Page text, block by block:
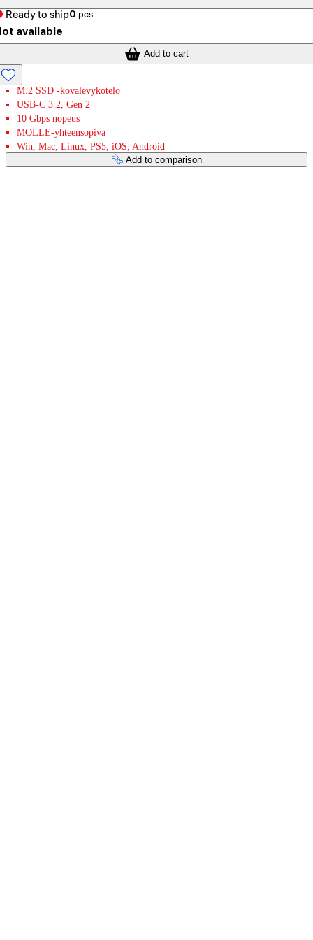
Ready to ship0 pcs
available
Add to cart
M.2 SSD -kovalevykotelo
USB-C 3.2, Gen 2
10 Gbps nopeus
MOLLE-yhteensopiva
Win, Mac, Linux, PS5, iOS, Android
Add to comparison